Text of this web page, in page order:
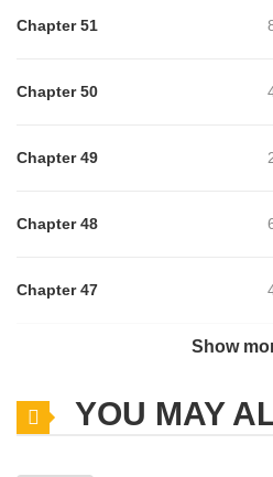
Chapter 51
Chapter 50
Chapter 49
Chapter 48
Chapter 47
Chapter 45
Show
YOU MAY